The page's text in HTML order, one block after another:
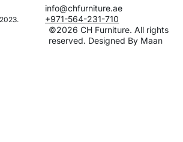
info@chfurniture.ae
+971-564-231-710
©2026 CH Furniture. All rights
reserved. Designed By Maan